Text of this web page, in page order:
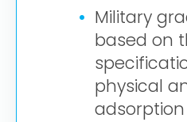
Military
based on
physical
adsorption